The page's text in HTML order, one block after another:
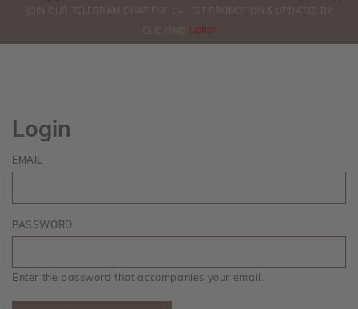
ORDERS
JOIN OUR TELEGRAM CHAT FOR LATEST PROMOTION & UPDATES BY
CLICKING HERE!
Login
EMAIL
PASSWORD
Enter the password that accompanies your email.